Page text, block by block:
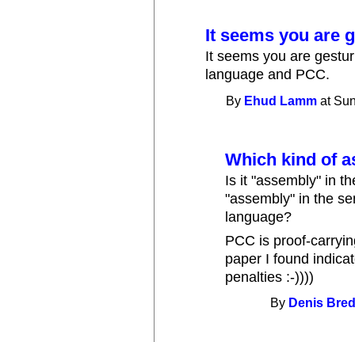
It seems you are
It seems you are
language and PCC.
By Ehud Lamm at
Which kind of
Is it "assembly" in
"assembly" in the
language?
PCC is proof-
paper I found
penalties :-))))
By Denis